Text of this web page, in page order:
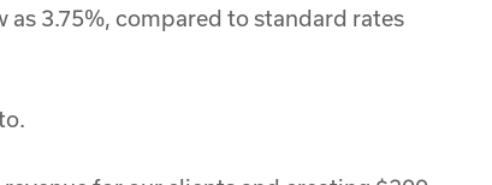
3.75%, compared to standard rates